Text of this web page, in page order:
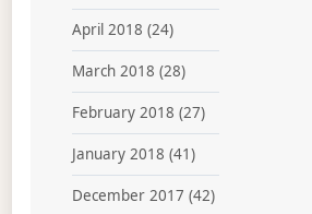
April 2018 (24)
March 2018 (28)
February 2018 (27)
January 2018 (41)
December 2017 (42)